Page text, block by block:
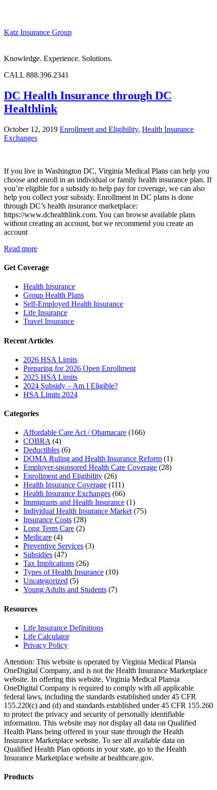
Katz Insurance Group
Knowledge. Experience. Solutions.
CALL 888.396.2341
DC Health Insurance through DC
Healthlink
October 12, 2019 Enrollment and Eligibility, Health Insurance
Exchanges
If you live in Washington DC, Virginia Medical Plans can help you
choose and enroll in an individual or family health insurance plan. If
you’re eligible for a subsidy to help pay for coverage, we can also
help you collect your subsidy. Enrollment in DC plans is done
through DC’s health insurance marketplace:
https://www.dchealthlink.com. You can browse available plans
without creating an account, but we recommend you create an
account
Read more
Get Coverage
Health Insurance
Group Health Plans
Self-Employed Health Insurance
Life Insurance
Travel Insurance
Recent Articles
2026 HSA Limits
Preparing for 2026 Open Enrollment
2025 HSA Limits
2024 Subsidy – Am I Eligible?
HSA Limits 2024
Categories
Affordable Care Act / Obamacare (166)
COBRA(4)
Deductibles (6)
DOMA Ruling and Health Insurance Reform (1)
Employer-sponsored Health Care Coverage (28)
Enrollment and Eligibility (26)
Health Insurance Coverage (111)
Health Insurance Exchanges (66)
Immigrants and Health Insurance (1)
Individual Health Insurance Market(75)
Insurance Costs (28)
Long Term Care (2)
Medicare (4)
Preventive Services (3)
Subsidies (47)
Tax Implications (26)
Types of Health Insurance (10)
Uncategorized (5)
Young Adults and Students (7)
Resources
Life Insurance Definitions
Life Calculator
Privacy Policy
Attention: This website is operated by Virginia Medical Plans|a
OneDigital Company, and is not the Health Insurance Marketplace
website. In offering this website, Virginia Medical Plans|a
OneDigital Company is required to comply with all applicable
federal laws, including the standards established under 45 CFR
155.220(c) and (d) and standards established under 45 CFR 155.260
to protect the privacy and security of personally identifiable
information. This website may not display all data on Qualified
Health Plans being offered in your state through the Health
Insurance Marketplace website. To see all available data on
Qualified Health Plan options in your state, go to the Health
Insurance Marketplace website at healthcare.gov.
Products